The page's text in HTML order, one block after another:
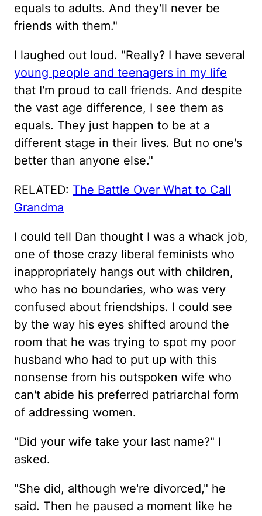
equals to adults. And they'll never be
friends with them."
I laughed out loud. "Really? I have several
young people and teenagers in my life
that I'm proud to call friends. And despite
the vast age difference, I see them as
equals. They just happen to be at a
different stage in their lives. But no one's
better than anyone else."
RELATED: The Battle Over What to Call
Grandma
I could tell Dan thought I was a whack job,
one of those crazy liberal feminists who
inappropriately hangs out with children,
who has no boundaries, who was very
confused about friendships. I could see
by the way his eyes shifted around the
room that he was trying to spot my poor
husband who had to put up with this
nonsense from his outspoken wife who
can't abide his preferred patriarchal form
of addressing women.
"Did your wife take your last name?" I
asked.
"She did, although we're divorced," he
said. Then he paused a moment like he